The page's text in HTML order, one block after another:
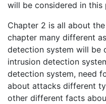
will be considered in this
Chapter 2 is all about
chapter many different
detection system will be
intrusion detection
detection system, need
about attacks different
other different facts